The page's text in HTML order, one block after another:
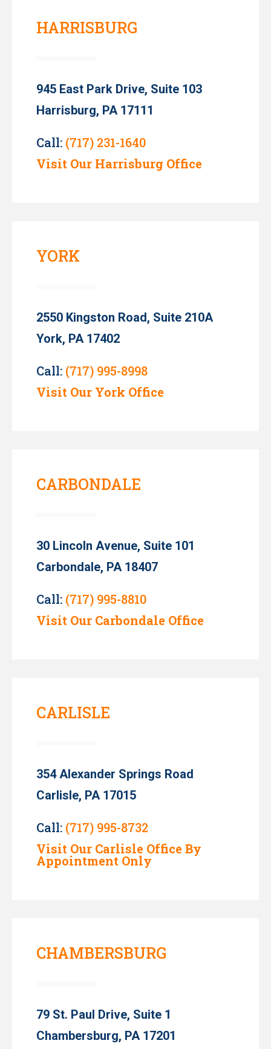
HARRISBURG
945 East Park Drive, Suite 103
Harrisburg, PA 17111
Call: (717) 231-1640
Visit Our Harrisburg Office
YORK
2550 Kingston Road, Suite 210A
York, PA 17402
Call: (717) 995-8998
Visit Our York Office
CARBONDALE
30 Lincoln Avenue, Suite 101
Carbondale, PA 18407
Call: (717) 995-8810
Visit Our Carbondale Office
CARLISLE
354 Alexander Springs Road
Carlisle, PA 17015
Call: (717) 995-8732
Visit Our Carlisle Office By
Appointment Only
CHAMBERSBURG
79 St. Paul Drive, Suite 1
Chambersburg, PA 17201